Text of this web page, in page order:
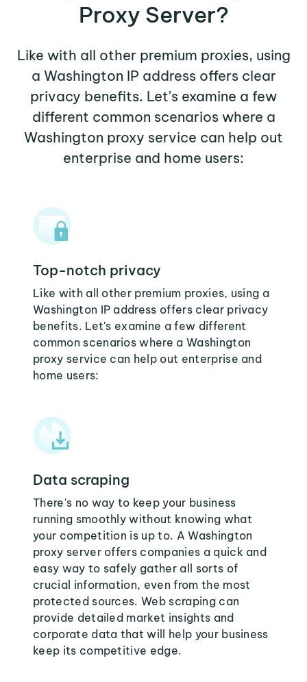
Proxy Server?
Like with all other premium proxies, using
a Washington IP address offers clear
privacy benefits. Let's examine a few
different common scenarios where a
Washington proxy service can help out
enterprise and home users:
Top-notch privacy
Like with all other premium proxies, using a
Washington IP address offers clear privacy
benefits. Let's examine a few different
common scenarios where a Washington
proxy service can help out enterprise and
home users:
Data scraping
There's no way to keep your business
running smoothly without knowing what
your competition is up to. A Washington
proxy server offers companies a quick and
easy way to safely gather all sorts of
crucial information, even from the most
protected sources. Web scraping can
provide detailed market insights and
corporate data that will help your business
keep its competitive edge.